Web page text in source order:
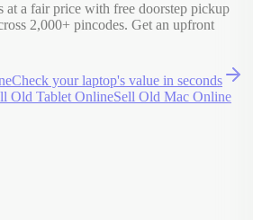
at a fair price with free doorstep pickup
2,000+ pincodes. Get an upfront
Check yourlaptop's value in seconds
Old Tablet OnlineSell Old Mac Online